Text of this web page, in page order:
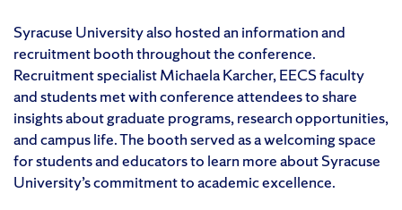
Syracuse University also hosted an information and
recruitment booth throughout the conference.
Recruitment specialist Michaela Karcher, EECS faculty
and students met with conference attendees to share
insights about graduate programs, research opportunities,
and campus life. The booth served as a welcoming space
for students and educators to learn more about Syracuse
University’s commitment to academic excellence.